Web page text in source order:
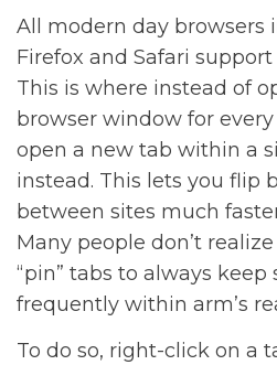
All modern day browsers
Firefox and Safari
This is where instead of
browser window for
open a new tab within a
instead. This lets you flip
between sites much
Many people don’t
“pin” tabs to always
frequently within arm’s
To do so, right-click on a